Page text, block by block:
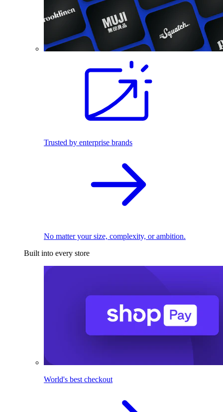
Trusted by enterprise brands
No matter your size, complexity, or ambition.
Built into every store
World's best checkout